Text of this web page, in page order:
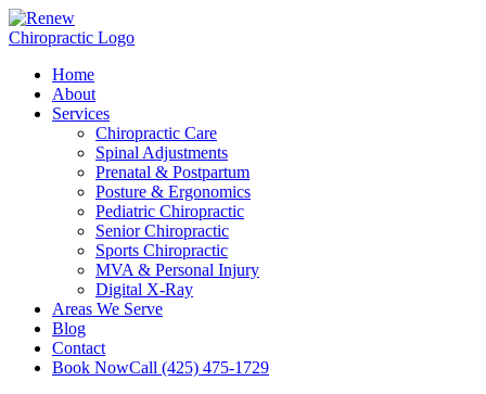
Home
About
Services
Chiropractic Care
Spinal Adjustments
Prenatal & Postpartum
Posture & Ergonomics
Pediatric Chiropractic
Senior Chiropractic
Sports Chiropractic
MVA & Personal Injury
Digital X-Ray
Areas We Serve
Blog
Contact
Book NowCall (425) 475-1729